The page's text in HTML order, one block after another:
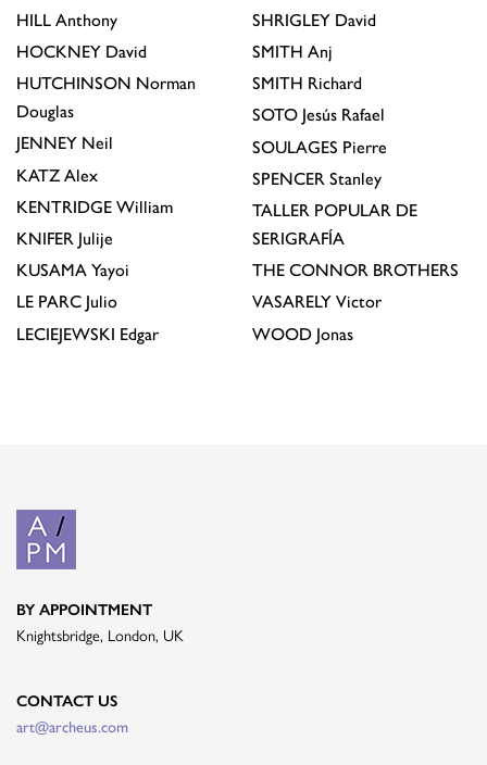
HILL Anthony
HOCKNEY David
HUTCHINSON Norman
Douglas
JENNEY Neil
KATZ Alex
KENTRIDGE William
KNIFER Julije
KUSAMA Yayoi
LE PARC Julio
LECIEJEWSKI Edgar
SHRIGLEY David
SMITH Anj
SMITH Richard
SOTO Jesús Rafael
SOULAGES Pierre
SPENCER Stanley
TALLER POPULAR DE
SERIGRAFÍA
THE CONNOR BROTHERS
VASARELY Victor
WOOD Jonas
BY APPOINTMENT
Knightsbridge, London, UK
CONTACT US
art@archeus.com